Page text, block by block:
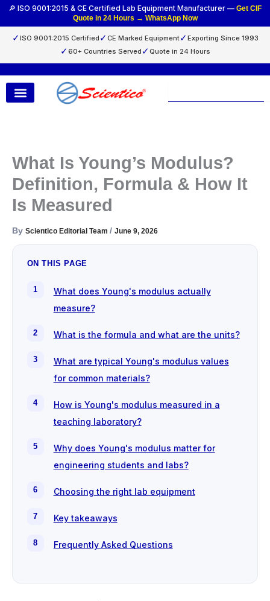
🔎 ISO 9001:2015 & CE Certified Lab Equipment Manufacturer — Get CIF
Quote in 24 Hours → WhatsApp Now
✓ ISO 9001:2015 Certified ✓ CE Marked Equipment✓ Exporting Since 1993
✓ 60+ Countries Served ✓ Quote in 24 Hours
Skip
What Is Young’s Modulus?
Definition, Formula & How It
Is Measured
By Scientico Editorial Team / June 9, 2026
ON THIS PAGE
What does Young's modulus actually
measure?
What is the formula and what are the units?
What are typical Young's modulus values
for common materials?
How is Young's modulus measured in a
teaching laboratory?
Why does Young's modulus matter for
engineering students and labs?
Choosing the right lab equipment
Key takeaways
Frequently Asked Questions